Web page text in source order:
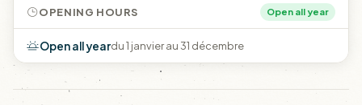
OPENING HOURS Open all year
Open all yeardu 1 janvier au 31 décembre